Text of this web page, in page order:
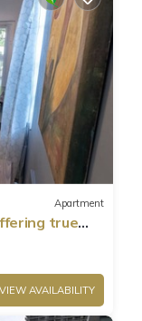
Apartment
true
VIEW AVAILABILITY